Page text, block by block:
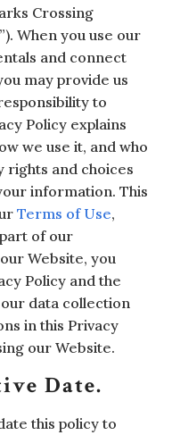
Crossing
When you use our
and connect
may provide us
to
Policy explains
we use it, and who
rights and choices
information. This
Terms of Use,
of our
Website, you
Policy and the
data collection
in this Privacy
our Website.
Date.
this policy to